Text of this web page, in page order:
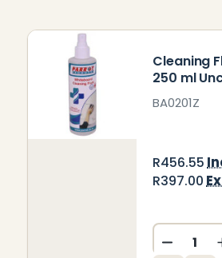
Cleaning
250 ml
BA0201Z
R456.55
R397.00
Quantity: